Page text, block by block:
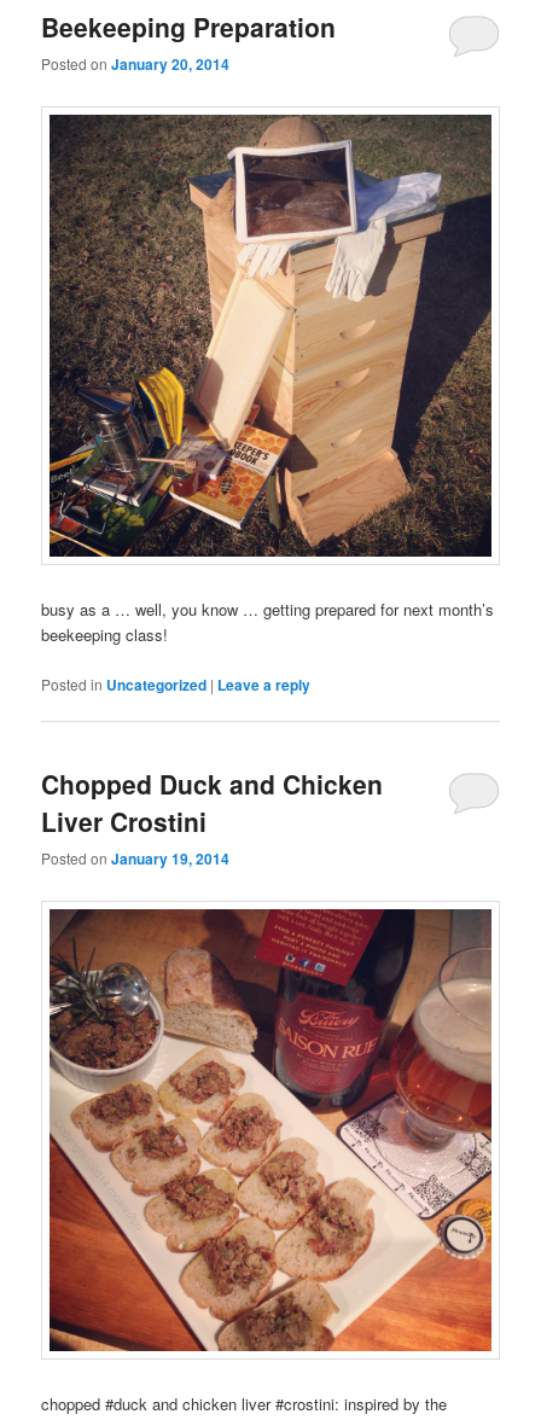
Beekeeping Preparation
Posted onJanuary 20, 2014
busy as a … well, you know … getting prepared for next month’s
beekeeping class!
Posted in Uncategorized | Leave a reply
Chopped Duck and Chicken
Liver Crostini
Posted onJanuary 19, 2014
chopped #duck and chicken liver #crostini: inspired by the